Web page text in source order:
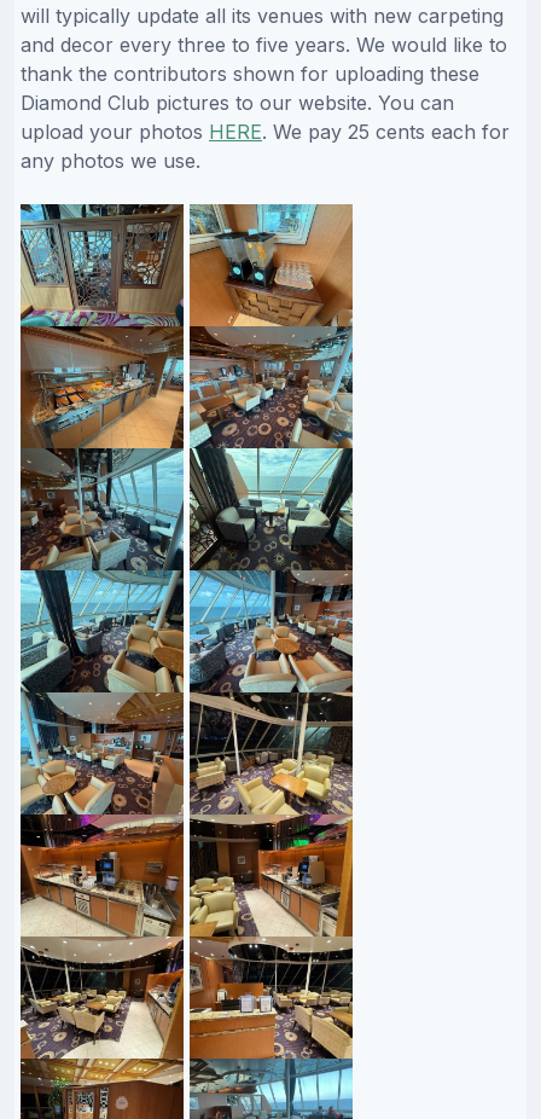
will typically update all its venues with new carpeting
and decor every three to five years. We would like to
thank the contributors shown for uploading these
Diamond Club pictures to our website. You can
upload your photos HERE. We pay 25 cents each for
any photos we use.